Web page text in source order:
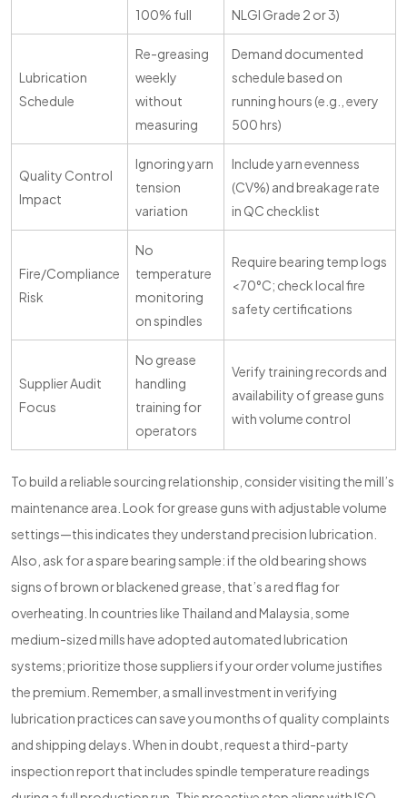
100% full
NLGI Grade 2 or 3)
Lubrication
Schedule
Re-greasing
weekly
without
measuring
Demand documented
schedule based on
running hours (e.g., every
500 hrs)
Quality Control
Impact
Ignoring yarn
tension
variation
Include yarn evenness
(CV%) and breakage rate
in QC checklist
Fire/Compliance
Risk
No
temperature
monitoring
on spindles
Require bearing temp logs
<70°C; check local fire
safety certifications
Supplier Audit
Focus
No grease
handling
training for
operators
Verify training records and
availability of grease guns
with volume control
To build a reliable sourcing relationship, consider visiting the mill’s
maintenance area. Look for grease guns with adjustable volume
settings—this indicates they understand precision lubrication.
Also, ask for a spare bearing sample: if the old bearing shows
signs of brown or blackened grease, that’s a red flag for
overheating. In countries like Thailand and Malaysia, some
medium-sized mills have adopted automated lubrication
systems; prioritize those suppliers if your order volume justifies
the premium. Remember, a small investment in verifying
lubrication practices can save you months of quality complaints
and shipping delays. When in doubt, request a third-party
inspection report that includes spindle temperature readings